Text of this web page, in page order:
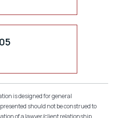
is designed for general
should not be construed to